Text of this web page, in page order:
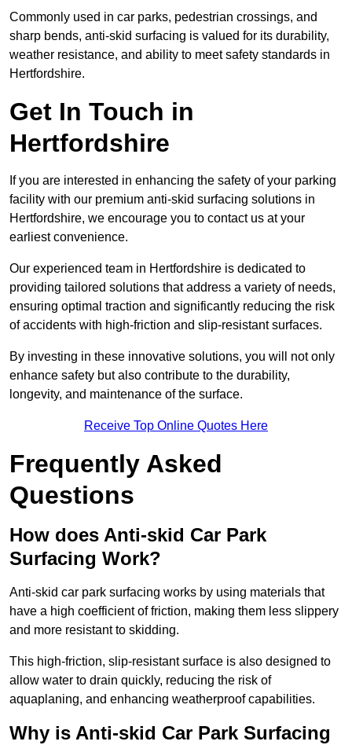
Commonly used in car parks, pedestrian crossings, and
sharp bends, anti-skid surfacing is valued for its durability,
weather resistance, and ability to meet safety standards in
Hertfordshire.
Get In Touch in
Hertfordshire
If you are interested in enhancing the safety of your parking
facility with our premium anti-skid surfacing solutions in
Hertfordshire, we encourage you to contact us at your
earliest convenience.
Our experienced team in Hertfordshire is dedicated to
providing tailored solutions that address a variety of needs,
ensuring optimal traction and significantly reducing the risk
of accidents with high-friction and slip-resistant surfaces.
By investing in these innovative solutions, you will not only
enhance safety but also contribute to the durability,
longevity, and maintenance of the surface.
Receive Top Online Quotes Here
Frequently Asked
Questions
How does Anti-skid Car Park
Surfacing Work?
Anti-skid car park surfacing works by using materials that
have a high coefficient of friction, making them less slippery
and more resistant to skidding.
This high-friction, slip-resistant surface is also designed to
allow water to drain quickly, reducing the risk of
aquaplaning, and enhancing weatherproof capabilities.
Why is Anti-skid Car Park Surfacing